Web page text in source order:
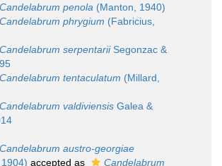
Candelabrum penola (Manton, 1940)
Candelabrum phrygium (Fabricius,
Candelabrum serpentariiSegonzac &
Candelabrum tentaculatum (Millard,
Candelabrum valdiviensis Galea &
Candelabrum austro-georgiae
accepted as
Candelabrum